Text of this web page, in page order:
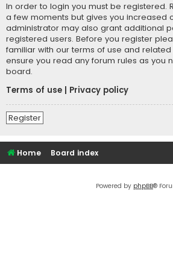
In order to login you must be registered.
a few moments but gives you increased
administrator may also grant additional
registered users. Before you register
familiar with our terms of use and related
ensure you read any forum rules as you
board.
Terms of use
Privacy policy
Register
Home Board index
Powered by phpBB®